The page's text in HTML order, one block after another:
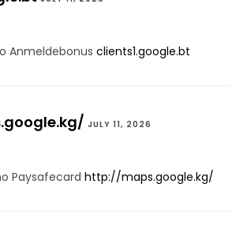
Anmeldebonus clients1.google.bt
JULY 11, 2026
Paysafecard http://maps.google.kg/